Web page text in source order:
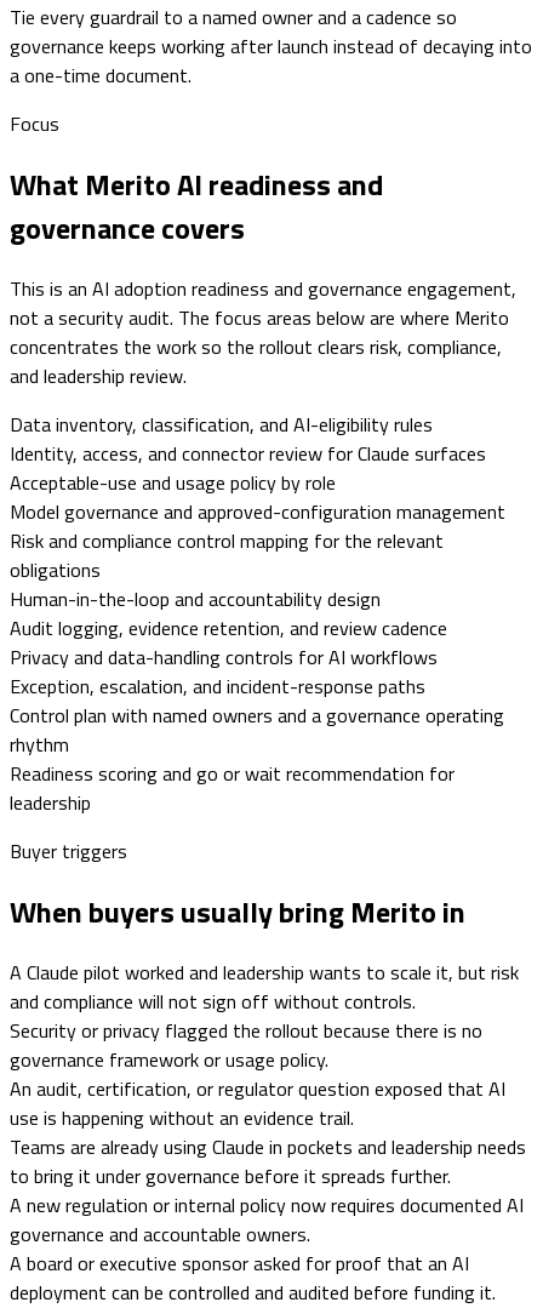
Tie every guardrail to a named owner and a cadence so
governance keeps working after launch instead of decaying into
a one-time document.
Focus
What Merito AI readiness and
governance covers
This is an AI adoption readiness and governance engagement,
not a security audit. The focus areas below are where Merito
concentrates the work so the rollout clears risk, compliance,
and leadership review.
Data inventory, classification, and AI-eligibility rules
Identity, access, and connector review for Claude surfaces
Acceptable-use and usage policy by role
Model governance and approved-configuration management
Risk and compliance control mapping for the relevant
obligations
Human-in-the-loop and accountability design
Audit logging, evidence retention, and review cadence
Privacy and data-handling controls for AI workflows
Exception, escalation, and incident-response paths
Control plan with named owners and a governance operating
rhythm
Readiness scoring and go or wait recommendation for
leadership
Buyer triggers
When buyers usually bring Merito in
A Claude pilot worked and leadership wants to scale it, but risk
and compliance will not sign off without controls.
Security or privacy flagged the rollout because there is no
governance framework or usage policy.
An audit, certification, or regulator question exposed that AI
use is happening without an evidence trail.
Teams are already using Claude in pockets and leadership needs
to bring it under governance before it spreads further.
A new regulation or internal policy now requires documented AI
governance and accountable owners.
A board or executive sponsor asked for proof that an AI
deployment can be controlled and audited before funding it.